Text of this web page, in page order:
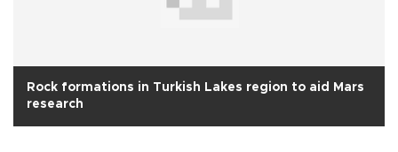
Rock formations in Turkish Lakes region to aid Mars
research